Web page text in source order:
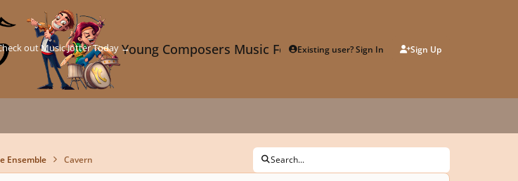
Young Composers Music ForumExisting user? Sign In Sign Up
out Music Jotter Today →
Ensemble Cavern Search...